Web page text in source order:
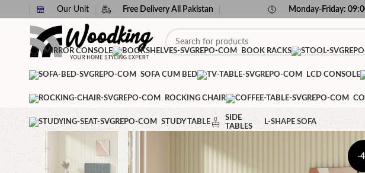
Our Unit Free Delivery All Pakistan Monday-Friday:
MIRROR CONSOLE BOOK RACKS
SOFA CUM BED LCD CONSOLE
ROCKING CHAIR
STUDY TABLE
SIDE
TABLES
L-SHAPE SOFA
-